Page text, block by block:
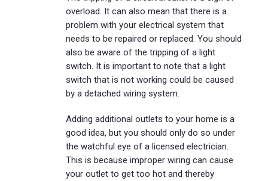
overload. It can also mean that there is a
problem with your electrical system that
needs to be repaired or replaced. You should
also be aware of the tripping of a light
switch. It is important to note that a light
switch that is not working could be caused
by a detached wiring system.
Adding additional outlets to your home is a
good idea, but you should only do so under
the watchful eye of a licensed electrician.
This is because improper wiring can cause
your outlet to get too hot and thereby